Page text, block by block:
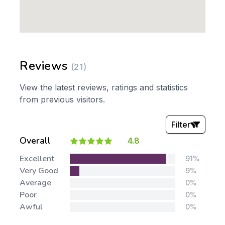
Reviews (21)
View the latest reviews, ratings and statistics
from previous visitors.
Overall 4.8
Filter
Stars:
Excellent 91%
Very Good 9%
Average 0%
Poor 0%
Awful 0%